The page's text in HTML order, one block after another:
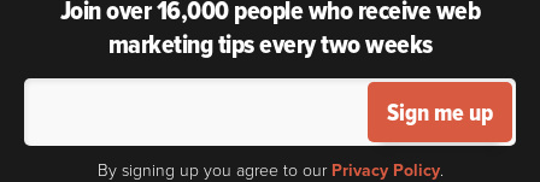
Join over 16,000 people who receive web
marketing tips every two weeks
Sign me up
By signing up you agree to our Privacy Policy.